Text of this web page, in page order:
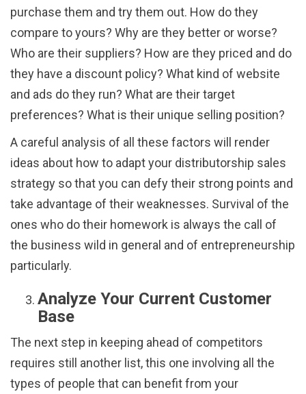
purchase them and try them out. How do they
compare to yours? Why are they better or worse?
Who are their suppliers? How are they priced and do
they have a discount policy? What kind of website
and ads do they run? What are their target
preferences? What is their unique selling position?
A careful analysis of all these factors will render
ideas about how to adapt your distributorship sales
strategy so that you can defy their strong points and
take advantage of their weaknesses. Survival of the
ones who do their homework is always the call of
the business wild in general and of entrepreneurship
particularly.
Analyze Your Current Customer
Base
The next step in keeping ahead of competitors
requires still another list, this one involving all the
types of people that can benefit from your